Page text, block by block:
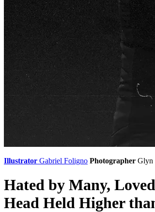
Illustrator Gabriel Foligno Photographer Glyn
Hated by Many,
Head Held Higher